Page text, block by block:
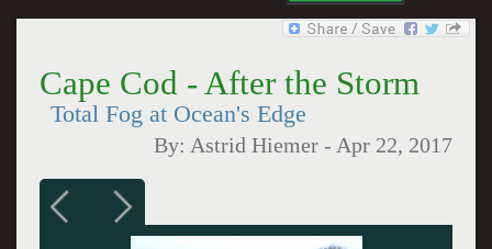
Cape Cod - After the Storm
Total Fog at Ocean's Edge
By: Astrid Hiemer - Apr 22, 2017